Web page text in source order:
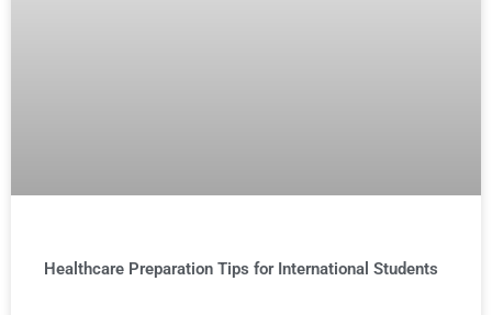
Healthcare Preparation Tips for International Students